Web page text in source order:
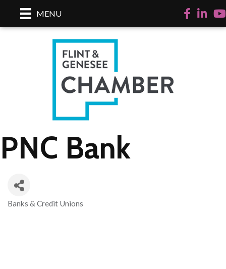
MENU Facebook
LinkedIn
PNC Bank
Banks & Credit Unions